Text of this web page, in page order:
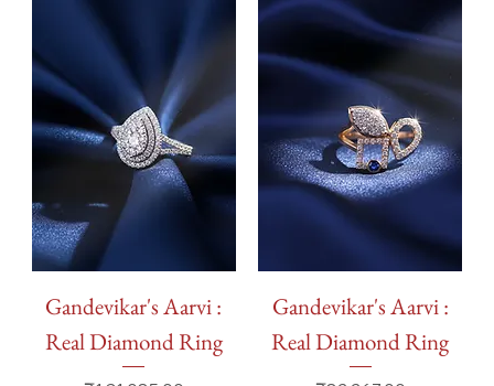
Gandevikar's Aarvi :
Real Diamond Ring
Gandevikar's Aarvi :
Real Diamond Ring